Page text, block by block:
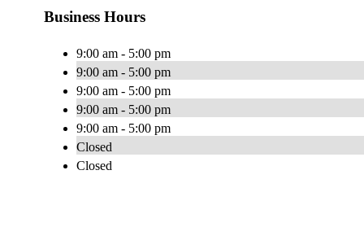
Business Hours
9:00 am - 5:00 pm
9:00 am - 5:00 pm
9:00 am - 5:00 pm
9:00 am - 5:00 pm
9:00 am - 5:00 pm
Closed
Closed